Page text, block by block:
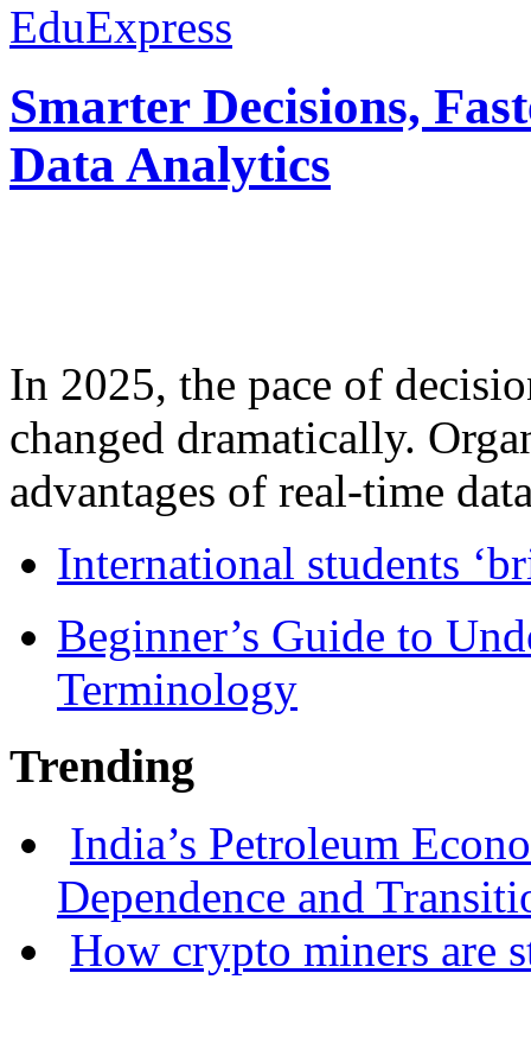
EduExpress
Smarter Decisions,
Data Analytics
In 2025, the pace of
changed dramatically.
advantages of real-time
International students
Beginner’s Guide to
Terminology
Trending
India’s Petroleum
Dependence and
How crypto miners are